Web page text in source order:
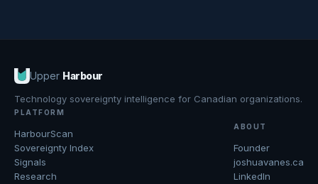
Upper Harbour
Technology sovereignty intelligence for Canadian organizations.
PLATFORM
HarbourScan
Sovereignty Index
Signals
Research
ABOUT
Founder
joshuavanes.ca
LinkedIn